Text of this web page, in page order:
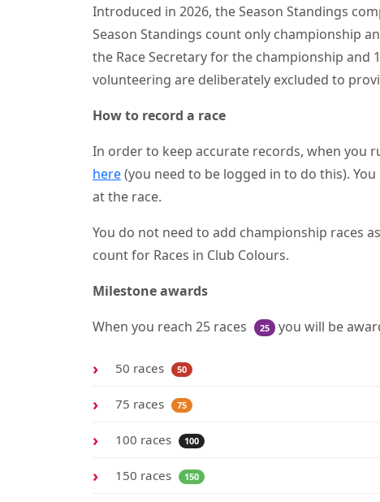
Introduced in 2026, the Season Standings
Season Standings count only championship
the Race Secretary for the championship and
volunteering are deliberately excluded to
How to record a race
In order to keep accurate records, when you
here(you need to be logged in to do this).
at the race.
You do not need to add championship races
count for Races in Club Colours.
Milestone awards
When you reach 25 races
25 you will be
50 races 50
75 races 75
100 races 100
150 races 150